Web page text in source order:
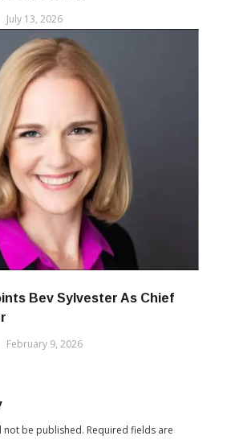
July 13, 2026
Bev Sylvester As Chief
February 9, 2026
not be published. Required fields are